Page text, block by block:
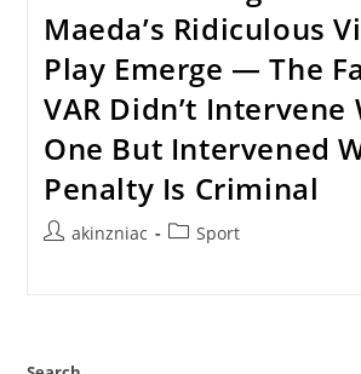
Maeda’s Ridiculous
Play Emerge — The
VAR Didn’t Intervene
One But Intervened
Penalty Is Criminal
Postakinzniac
PostSport